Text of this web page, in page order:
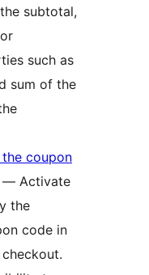
subtotal,
such as
sum of the
coupon
— Activate
the
code in